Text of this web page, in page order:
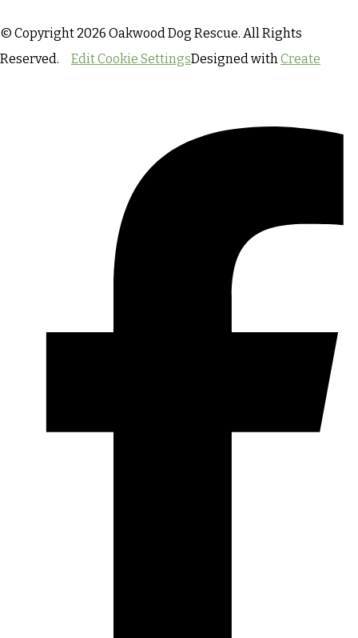
© Copyright 2026 Oakwood Dog Rescue. All Rights
Reserved.
Edit Cookie SettingsDesigned withCreate